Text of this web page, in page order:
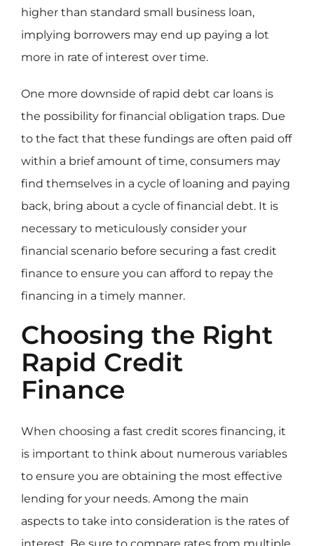
higher than standard small business loan,
implying borrowers may end up paying a lot
more in rate of interest over time.
One more downside of rapid debt car loans is
the possibility for financial obligation traps. Due
to the fact that these fundings are often paid off
within a brief amount of time, consumers may
find themselves in a cycle of loaning and paying
back, bring about a cycle of financial debt. It is
necessary to meticulously consider your
financial scenario before securing a fast credit
finance to ensure you can afford to repay the
financing in a timely manner.
Choosing the Right
Rapid Credit
Finance
When choosing a fast credit scores financing, it
is important to think about numerous variables
to ensure you are obtaining the most effective
lending for your needs. Among the main
aspects to take into consideration is the rates of